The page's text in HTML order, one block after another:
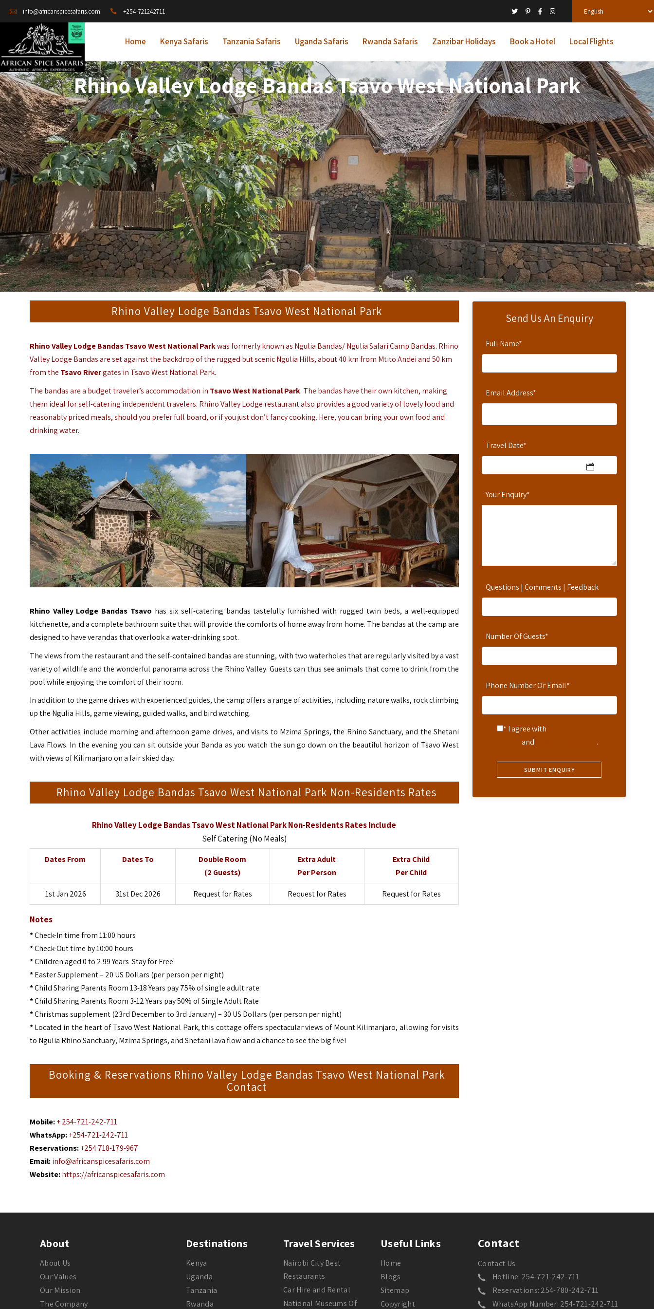
info@africanspicesafaris.com +254-721242711
Home Kenya Safaris Tanzania Safaris Uganda Safaris Rwanda Safaris Zanzibar Holidays Book a Hotel Local Flights
Rhino Valley Lodge Bandas Tsavo West National Park
Send Us An Enquiry
Full Name*
Email Address*
Travel Date*
Your Enquiry*
Questions | Comments | Feedback
Number Of Guests*
Phone Number Or Email*
* I agree with
and .
Rhino Valley Lodge Bandas Tsavo West National Park
Rhino Valley Lodge Bandas Tsavo West National Parkwas formerly known as Ngulia Bandas/ Ngulia Safari Camp Bandas. Rhino
Valley Lodge Bandas are set against the backdrop of the rugged but scenic Ngulia Hills, about 40 km from Mtito Andei and 50 km
from the Tsavo Rivergates in Tsavo West National Park.
The bandas are a budget traveler’s accommodation in Tsavo West National Park. The bandas have their own kitchen, making
them ideal for self-catering independent travelers. Rhino Valley Lodge restaurant also provides a good variety of lovely food and
reasonably priced meals, should you prefer full board, or if you just don’t fancy cooking. Here, you can bring your own food and
drinking water.
Rhino Valley Lodge Bandas Tsavo has six self-catering bandas tastefully furnished with rugged twin beds, a well-equipped
kitchenette, and a complete bathroom suite that will provide the comforts of home away from home. The bandas at the camp are
designed to have verandas that overlook a water-drinking spot.
The views from the restaurant and the self-contained bandas are stunning, with two waterholes that are regularly visited by a vast
variety of wildlife and the wonderful panorama across the Rhino Valley. Guests can thus see animals that come to drink from the
pool while enjoying the comfort of their room.
In addition to the game drives with experienced guides, the camp offers a range of activities, including nature walks, rock climbing
up the Ngulia Hills, game viewing, guided walks, and bird watching.
Other activities include morning and afternoon game drives, and visits to Mzima Springs, the Rhino Sanctuary, and the Shetani
Lava Flows. In the evening you can sit outside your Banda as you watch the sun go down on the beautiful horizon of Tsavo West
with views of Kilimanjaro on a fair skied day.
Rhino Valley Lodge Bandas Tsavo West National Park Non-Residents Rates
Rhino Valley Lodge Bandas Tsavo West National Park Non-Residents Rates Include
Self Catering (No Meals)
Dates From Dates To
Double Room
(2 Guests)
Extra Adult
Per Person
Extra Child
Per Child
1st Jan 2026 31st Dec 2026 Request for Rates Request for Rates Request for Rates
Notes
*Check-In time from 11:00 hours
*Check-Out time by 10:00 hours
*Children aged 0 to 2.99 Years Stay for Free
*Easter Supplement – 20 US Dollars (per person per night)
*Child Sharing Parents Room 13-18 Years pay 75% of single adult rate
*Child Sharing Parents Room 3-12 Years pay 50% of Single Adult Rate
*Christmas supplement (23rd December to 3rd January) – 30 US Dollars (per person per night)
*Located in the heart of Tsavo West National Park, this cottage offers spectacular views of Mount Kilimanjaro, allowing for visits
to Ngulia Rhino Sanctuary, Mzima Springs, and Shetani lava flow and a chance to see the big five!
Booking & Reservations Rhino Valley Lodge Bandas Tsavo West National Park
Contact
Mobile: + 254-721-242-711
WhatsApp: +254-721-242-711
Reservations: +254 718-179-967
Email: info@africanspicesafaris.com
Website: https://africanspicesafaris.com
About
About Us
Our Values
Our Mission
The Company
Destinations
Kenya
Uganda
Tanzania
Rwanda
Travel Services
Nairobi City Best
Restaurants
Car Hire and Rental
National Museums Of
Useful Links
Home
Blogs
Sitemap
Copyright
Contact
Contact Us
Hotline: 254-721-242-711
Reservations: 254-780-242-711
WhatsApp Number: 254-721-242-711